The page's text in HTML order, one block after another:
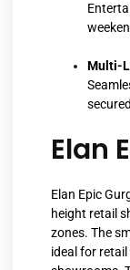
Multi-
Elan
Elan Epic
height retail
zones. The
ideal for